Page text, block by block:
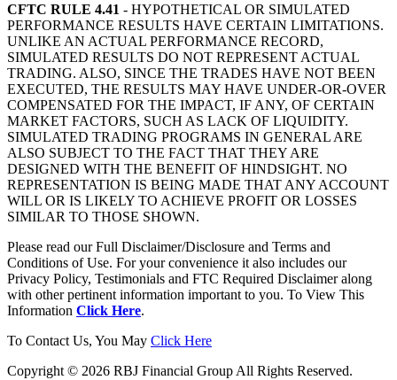
CFTC RULE 4.41 - HYPOTHETICAL OR SIMULATED
PERFORMANCE RESULTS HAVE CERTAIN LIMITATIONS.
UNLIKE AN ACTUAL PERFORMANCE RECORD,
SIMULATED RESULTS DO NOT REPRESENT ACTUAL
TRADING. ALSO, SINCE THE TRADES HAVE NOT BEEN
EXECUTED, THE RESULTS MAY HAVE UNDER-OR-OVER
COMPENSATED FOR THE IMPACT, IF ANY, OF CERTAIN
MARKET FACTORS, SUCH AS LACK OF LIQUIDITY.
SIMULATED TRADING PROGRAMS IN GENERAL ARE
ALSO SUBJECT TO THE FACT THAT THEY ARE
DESIGNED WITH THE BENEFIT OF HINDSIGHT. NO
REPRESENTATION IS BEING MADE THAT ANY ACCOUNT
WILL OR IS LIKELY TO ACHIEVE PROFIT OR LOSSES
SIMILAR TO THOSE SHOWN.
Please read our Full Disclaimer/Disclosure and Terms and
Conditions of Use. For your convenience it also includes our
Privacy Policy, Testimonials and FTC Required Disclaimer along
with other pertinent information important to you. To View This
Information Click Here.
To Contact Us, You May Click Here
Copyright © 2026 RBJ Financial Group All Rights Reserved.